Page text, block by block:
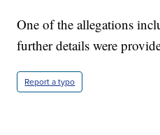
One of the allegations
further details were
Report a typo